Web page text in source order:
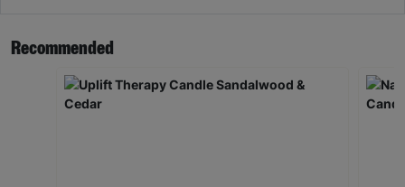
Recommended